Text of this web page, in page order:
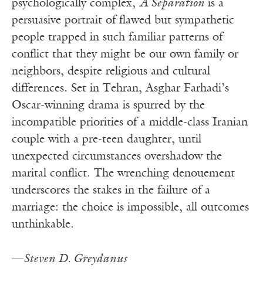
psychologically complex, A Separation is a
persuasive portrait of flawed but sympathetic
people trapped in such familiar patterns of
conflict that they might be our own family or
neighbors, despite religious and cultural
differences. Set in Tehran, Asghar Farhadi’s
Oscar-winning drama is spurred by the
incompatible priorities of a middle-class Iranian
couple with a pre-teen daughter, until
unexpected circumstances overshadow the
marital conflict. The wrenching denouement
underscores the stakes in the failure of a
marriage: the choice is impossible, all outcomes
unthinkable.
—Steven D. Greydanus